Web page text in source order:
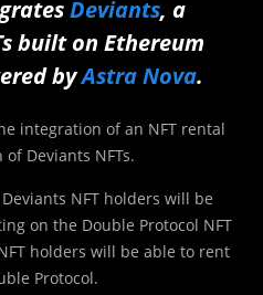
Deviants, a
built on Ethereum
byAstra Nova.
integration of an NFT rental
Deviants NFTs.
NFT holders will be
on the Double Protocol NFT
holders will be able to rent
Protocol.